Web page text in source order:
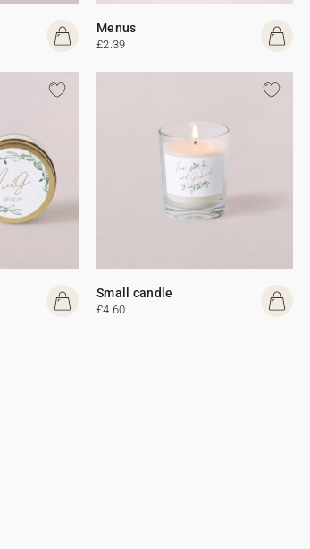
Menus
£2.39
Small candle
£4.60